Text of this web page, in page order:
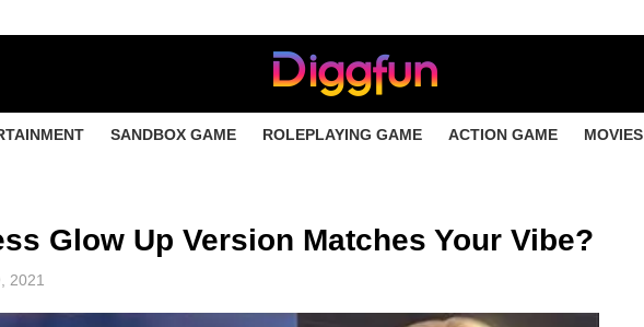
SANDBOX GAME ROLEPLAYING GAME ACTION GAME MOVIES
Glow Up Version Matches Your Vibe?
2021